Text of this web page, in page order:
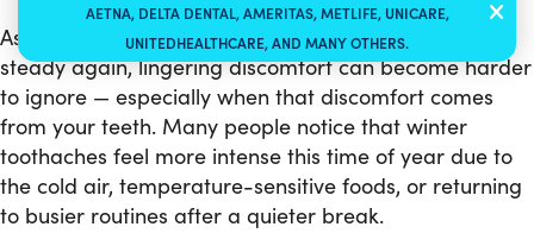
AETNA, DELTA DENTAL, AMERITAS, METLIFE, UNICARE,
UNITEDHEALTHCARE, AND MANY OTHERS.
As January winds down and schedules begin to feel
steady again, lingering discomfort can become harder
to ignore — especially when that discomfort comes
from your teeth. Many people notice that winter
toothaches feel more intense this time of year due to
the cold air, temperature-sensitive foods, or returning
to busier routines after a quieter break.